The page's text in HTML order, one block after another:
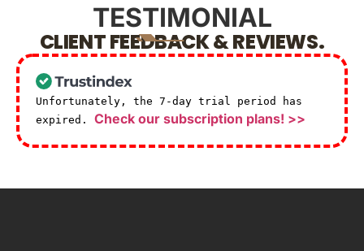
TESTIMONIAL
CLIENT FEEDBACK & REVIEWS.
Unfortunately, the 7-day trial period has
expired. Check our subscription plans! >>